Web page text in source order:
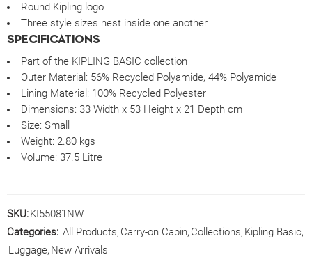
Round Kipling logo
Three style sizes nest inside one another
SPECIFICATIONS
Part of the KIPLING BASIC collection
Outer Material: 56% Recycled Polyamide, 44% Polyamide
Lining Material: 100% Recycled Polyester
Dimensions: 33 Width x 53 Height x 21 Depth cm
Size: Small
Weight: 2.80 kgs
Volume: 37.5 Litre
SKU: KI55081NW
Categories: All Products, Carry-on Cabin, Collections, Kipling Basic,
Luggage, New Arrivals